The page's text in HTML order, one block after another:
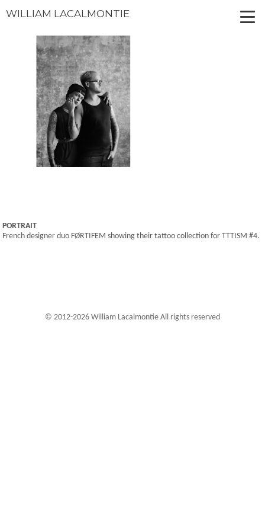
WILLIAM LACALMONTIE
PORTRAIT
French designer duo FØRTIFEM showing their tattoo collection for TTTISM #4.
© 2012-2026 William Lacalmontie All rights reserved